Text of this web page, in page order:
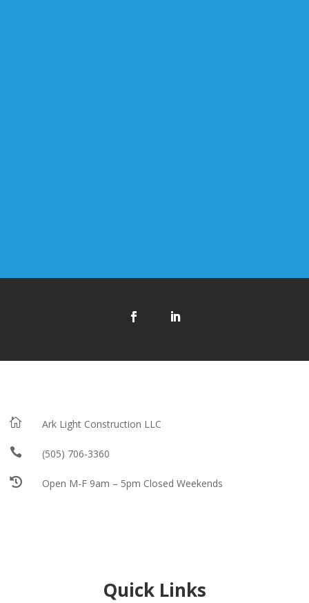
 Ark Light Construction LLC
 (505) 706-3360
 Open M-F 9am – 5pm Closed Weekends
Quick Links